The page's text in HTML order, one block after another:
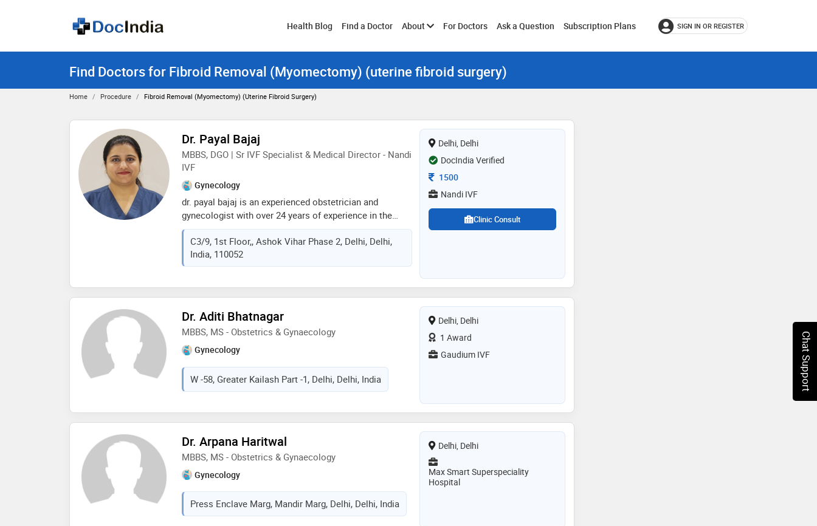
Health Blog Find a Doctor AboutToggle
submenu
For Doctors Ask a Question Subscription Plans SIGN IN OR REGISTER
Find Doctors for Fibroid Removal (Myomectomy) (uterine fibroid surgery)
Home Procedure Fibroid Removal (Myomectomy) (uterine Fibroid Surgery)
Dr. Payal Bajaj
MBBS, DGO | Sr IVF Specialist & Medical Director - Nandi
IVF
Gynecology
dr. payal bajaj is an experienced obstetrician and
gynecologist with over 24 years of experience in the
discipline. she is a reproductive endocrinologist and
infertility specialist. she has done mbbs from the
renowned lady hardinge medical college. dgo from the
prestigious vmmc and safdarjang hospital, dmas from
esteemed aspire -isar fellowship in the field of
hospital japan. she has also been trained from the
university of keil germany. she has won various
academic awards all through her academic career
C3/9, 1st Floor,, Ashok Vihar Phase 2, Delhi, Delhi,
India, 110052
Delhi, Delhi
DocIndia Verified
Consultation Fee
1500
Nandi IVF
Clinic Consult
Dr. Aditi Bhatnagar
MBBS, MS - Obstetrics & Gynaecology
Gynecology
W -58, Greater Kailash Part -1, Delhi, Delhi, India
Delhi, Delhi
1 Award
Gaudium IVF
Dr. Arpana Haritwal
MBBS, MS - Obstetrics & Gynaecology
Gynecology
Press Enclave Marg, Mandir Marg, Delhi, Delhi, India
Delhi, Delhi
Max Smart Superspeciality
Hospital
Chat Support